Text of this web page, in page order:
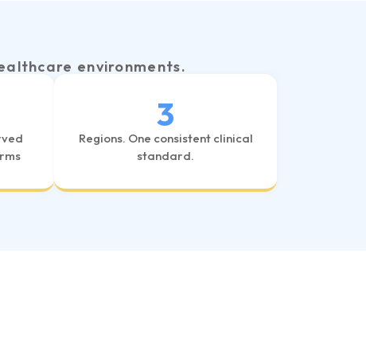
environments.
3
Regions. One consistent clinical
standard.